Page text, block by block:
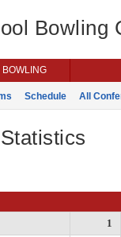
Bowling
BOWLING
Schedule All
1